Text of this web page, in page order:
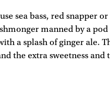
sea bass, red snapper
manned by a
a splash of ginger ale.
the extra sweetness